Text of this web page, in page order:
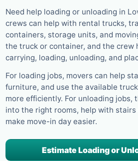
Need help loading or unloading in
crews can help with rental trucks,
containers, storage units, and
the truck or container, and the crew
carrying, loading, unloading, and
For loading jobs, movers can help
furniture, and use the available
more efficiently. For unloading jobs,
into the right rooms, help with stairs
make move-in day easier.
Estimate Loading or